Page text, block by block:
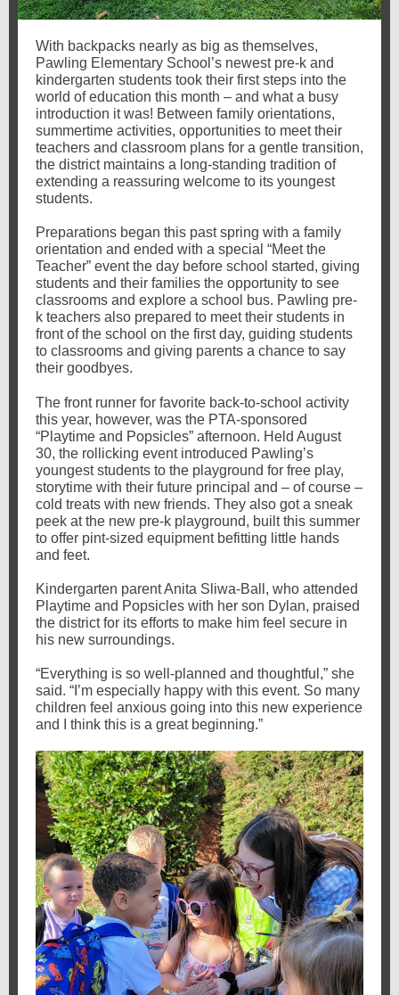
With backpacks nearly as big as themselves,
Pawling Elementary School’s newest pre-k and
kindergarten students took their first steps into the
world of education this month – and what a busy
introduction it was! Between family orientations,
summertime activities, opportunities to meet their
teachers and classroom plans for a gentle transition,
the district maintains a long-standing tradition of
extending a reassuring welcome to its youngest
students.
Preparations began this past spring with a family
orientation and ended with a special “Meet the
Teacher” event the day before school started, giving
students and their families the opportunity to see
classrooms and explore a school bus. Pawling pre-
k teachers also prepared to meet their students in
front of the school on the first day, guiding students
to classrooms and giving parents a chance to say
their goodbyes.
The front runner for favorite back-to-school activity
this year, however, was the PTA-sponsored
“Playtime and Popsicles” afternoon. Held August
30, the rollicking event introduced Pawling’s
youngest students to the playground for free play,
storytime with their future principal and – of course –
cold treats with new friends. They also got a sneak
peek at the new pre-k playground, built this summer
to offer pint-sized equipment befitting little hands
and feet.
Kindergarten parent Anita Sliwa-Ball, who attended
Playtime and Popsicles with her son Dylan, praised
the district for its efforts to make him feel secure in
his new surroundings.
“Everything is so well-planned and thoughtful,” she
said. “I’m especially happy with this event. So many
children feel anxious going into this new experience
and I think this is a great beginning.”